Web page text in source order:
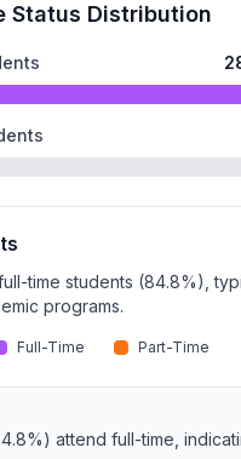
Status Distribution
time students (84.8%),
programs.
Full-Time Part-Time
attend full-time,